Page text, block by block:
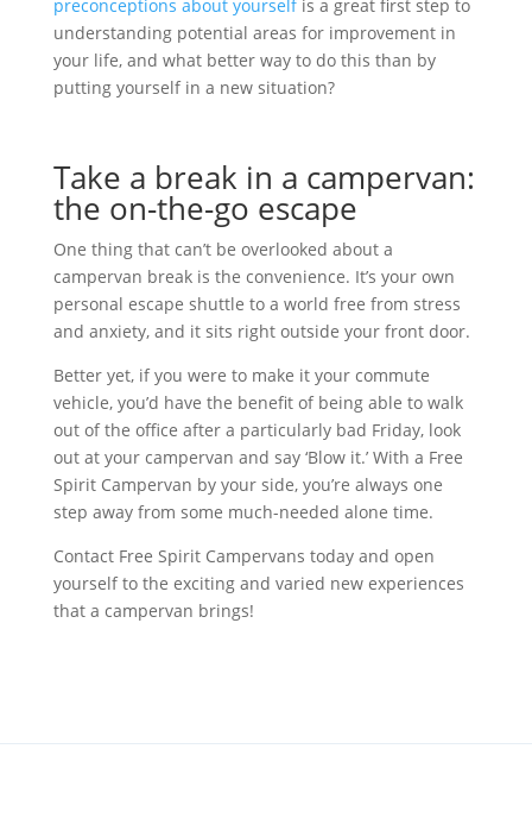
preconceptions about yourselfis a great first step to
understanding potential areas for improvement in
your life, and what better way to do this than by
putting yourself in a new situation?
Take a break in a campervan:
the on-the-go escape
One thing that can’t be overlooked about a
campervan break is the convenience. It’s your own
personal escape shuttle to a world free from stress
and anxiety, and it sits right outside your front door.
Better yet, if you were to make it your commute
vehicle, you’d have the benefit of being able to walk
out of the office after a particularly bad Friday, look
out at your campervan and say ‘Blow it.’ With a Free
Spirit Campervan by your side, you’re always one
step away from some much-needed alone time.
Contact Free Spirit Campervans today and open
yourself to the exciting and varied new experiences
that a campervan brings!